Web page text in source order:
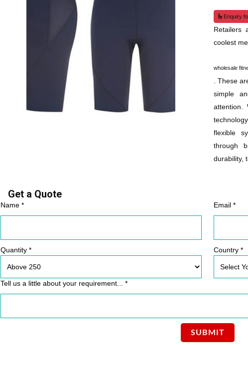
Enquiry
Retailers
coolest
wholesale
. These
simple
attention.
flexible
through
durability,
Get a Quote
Name * Email *
Quantity * Country *
Tell us a little about your requirement... *